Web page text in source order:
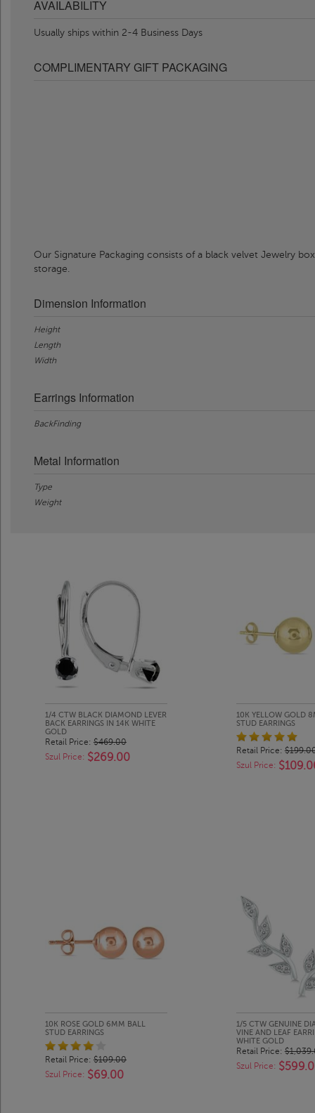
AVAILABILITY
Usually ships within 2-4 Business Days
COMPLIMENTARY GIFT PACKAGING
Our Signature Packaging consists of a black velvet Jewelry
storage.
Dimension Information
Height
Length
Width
Earrings Information
BackFinding
Metal Information
Type
Weight
1/4 CTW BLACK DIAMOND LEVER
BACK EARRINGS IN 14K WHITE
GOLD
Retail Price: $469.00
Szul Price: $269.00
10K YELLOW GOLD
STUD EARRINGS
Retail Price:
Szul Price:
10K ROSE GOLD 6MM BALL
STUD EARRINGS
Retail Price: $109.00
Szul Price: $69.00
1/5 CTW GENUINE
VINE AND LEAF
WHITE GOLD
Retail Price:
Szul Price: